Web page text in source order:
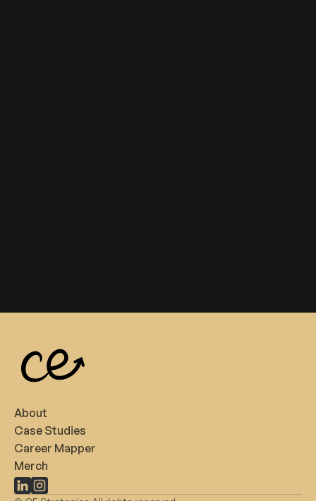
About
Case Studies
Career Mapper
Merch